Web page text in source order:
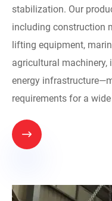
stabilization. Our
including construction
lifting equipment,
agricultural machinery,
energy
requirements for a
